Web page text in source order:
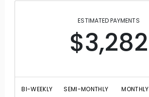
ESTIMATED PAYMENTS
$3,282
BI-WEEKLY SEMI-MONTHLY MONTHLY